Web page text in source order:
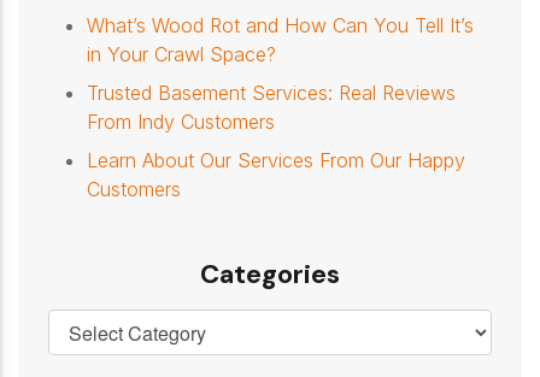
What’s Wood Rot and How Can You Tell It’s
in Your Crawl Space?
Trusted Basement Services: Real Reviews
From Indy Customers
Learn About Our Services From Our Happy
Customers
Categories